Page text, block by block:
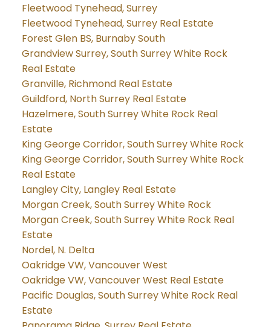
Fleetwood Tynehead, Surrey
Fleetwood Tynehead, Surrey Real Estate
Forest Glen BS, Burnaby South
Grandview Surrey, South Surrey White Rock
Real Estate
Granville, Richmond Real Estate
Guildford, North Surrey Real Estate
Hazelmere, South Surrey White Rock Real
Estate
King George Corridor, South Surrey White Rock
King George Corridor, South Surrey White Rock
Real Estate
Langley City, Langley Real Estate
Morgan Creek, South Surrey White Rock
Morgan Creek, South Surrey White Rock Real
Estate
Nordel, N. Delta
Oakridge VW, Vancouver West
Oakridge VW, Vancouver West Real Estate
Pacific Douglas, South Surrey White Rock Real
Estate